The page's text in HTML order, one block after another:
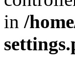
in /